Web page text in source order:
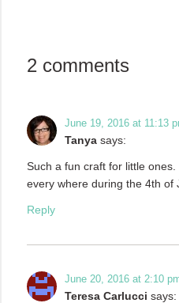
2 comments
June 19, 2016 at 11:13
Tanya says:
Such a fun craft for little
every where during the 4th of
Reply
June 20, 2016 at 2:10
Teresa Carlucci says: